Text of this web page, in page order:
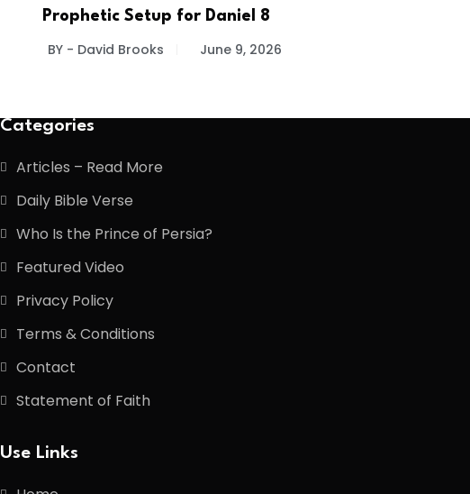
Prophetic Setup for Daniel 8
BY - David Brooks June 9, 2026
Categories
Articles – Read More
Daily Bible Verse
Who Is the Prince of Persia?
Featured Video
Privacy Policy
Terms & Conditions
Contact
Statement of Faith
Use Links